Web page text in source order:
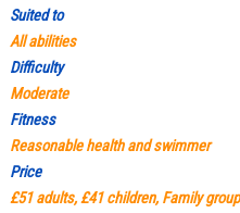
Suited to
All abilities
Difficulty
Moderate
Fitness
Reasonable health and swimmer
Price
£51 adults, £41 children, Family